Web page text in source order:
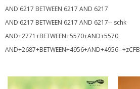
AND 6217 BETWEEN 6217 AND 6217
AND 6217 BETWEEN 6217 AND 6217-- schk
AND+2771+BETWEEN+5570+AND+5570
AND+2687+BETWEEN+4956+AND+4956--+zCFB